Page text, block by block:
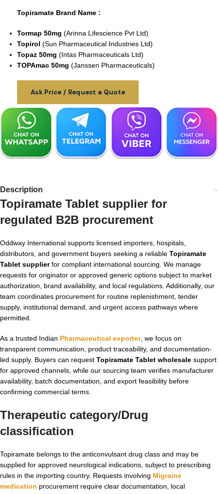
Topiramate Brand Name :
Tormap 50mg (Arinna Lifescience Pvt Ltd)
Topirol (Sun Pharmaceutical Industries Ltd)
Topaz 50mg (Intas Pharmaceuticals Ltd)
TOPAmac 50mg (Janssen Pharmaceuticals)
Ask Price / Request a Quote
Description
Topiramate Tablet supplier for
regulated B2B procurement
Oddway International supports licensed importers, hospitals,
distributors, and government buyers seeking a reliable Topiramate
Tablet supplierfor compliant international sourcing. We manage
requests for originator or approved generic options subject to market
authorization, brand availability, and local regulations. Additionally, our
team coordinates procurement for routine replenishment, tender
supply, institutional demand, and urgent access pathways where
permitted.
As a trusted Indian Pharmaceutical exporter, we focus on
transparent communication, product traceability, and documentation-
led supply. Buyers can request Topiramate Tablet wholesale support
for approved channels, while our sourcing team verifies manufacturer
availability, batch documentation, and export feasibility before
confirming commercial terms.
Therapeutic category/Drug
classification
Topiramate belongs to the anticonvulsant drug class and may be
supplied for approved neurological indications, subject to prescribing
rules in the importing country. Requests involving Migraine
medication​ procurement require clear documentation, local